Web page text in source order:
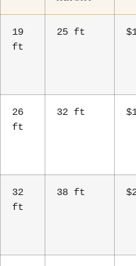
19
ft
25 ft
26
ft
32 ft
32
ft
38 ft